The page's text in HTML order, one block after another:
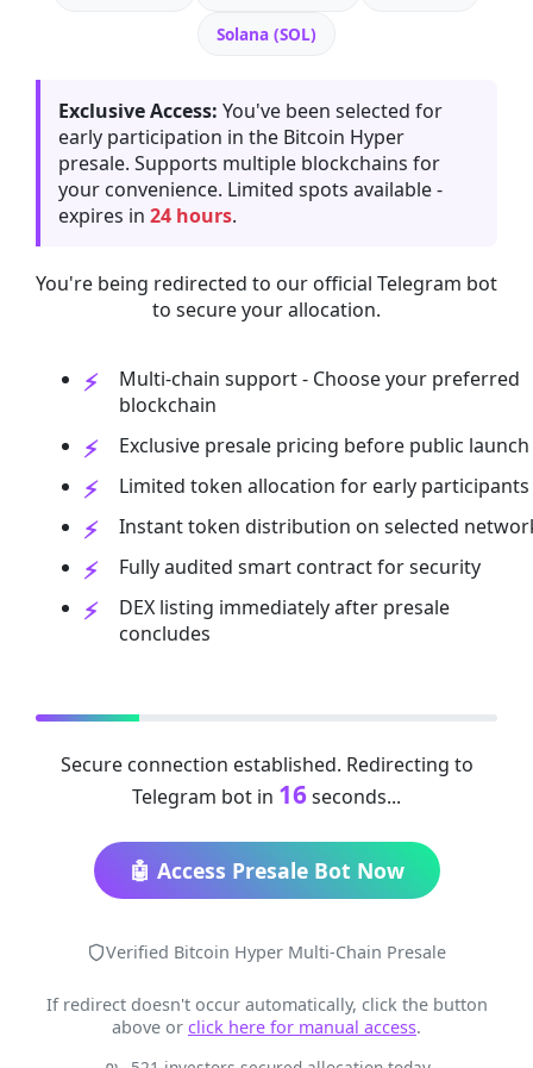
Solana (SOL)
Exclusive Access: You've been selected for
early participation in the Bitcoin Hyper
presale. Supports multiple blockchains for
your convenience. Limited spots available -
expires in 24 hours.
You're being redirected to our official Telegram bot
to secure your allocation.
Multi-chain support - Choose your preferred
blockchain
Exclusive presale pricing before public launch
Limited token allocation for early participants
Instant token distribution on selected
Fully audited smart contract for security
DEX listing immediately after presale
concludes
Secure connection established. Redirecting to
Telegram bot in 16seconds...
🤖 Access Presale Bot Now
Verified Bitcoin Hyper Multi-Chain Presale
If redirect doesn't occur automatically, click the button
above or click here for manual access.